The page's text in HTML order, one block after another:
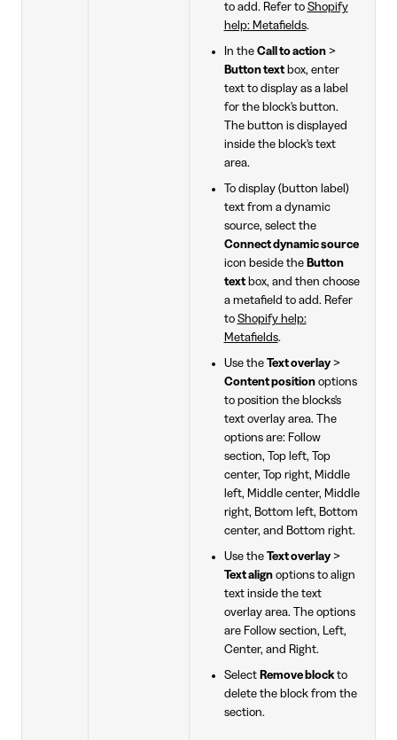
to add. Refer to Shopify
help: Metafields.
In the Call to action>
Button textbox, enter
text to display as a label
for the block's button.
The button is displayed
inside the block's text
area.
To display (button label)
text from a dynamic
source, select the
Connect dynamic source
icon beside the Button
textbox, and then choose
a metafield to add. Refer
to Shopify help:
Metafields.
Use the Text overlay>
Content positionoptions
to position the blocks's
text overlay area. The
options are: Follow
section, Top left, Top
center, Top right, Middle
left, Middle center, Middle
right, Bottom left, Bottom
center, and Bottom right.
Use the Text overlay>
Text alignoptions to align
text inside the text
overlay area. The options
are Follow section, Left,
Center, and Right.
Select Remove blockto
delete the block from the
section.